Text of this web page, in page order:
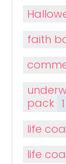
faith
pack 1
life
life